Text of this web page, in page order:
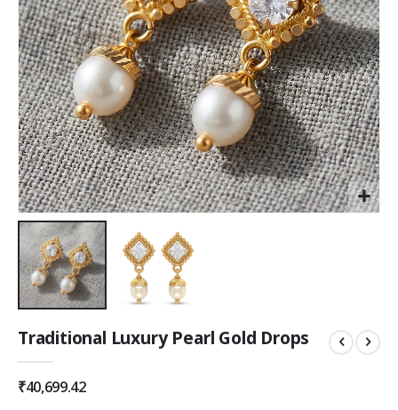
to
of
Traditional Luxury Pearl Gold Drops
₹40,699.42